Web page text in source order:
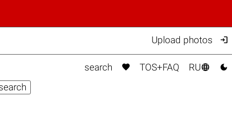
Upload photos 
search  TOS+FAQ RU 